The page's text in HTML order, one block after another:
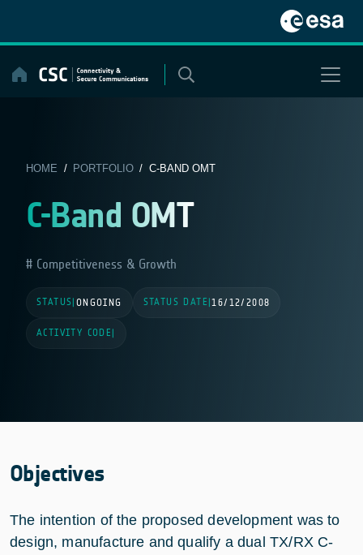
content
HOME / PORTFOLIO/ C-BAND OMT
C-Band OMT
Competitiveness & Growth
STATUS ONGOING STATUS DATE |16/12/2008
ACTIVITY CODE
Objectives
The intention of the proposed development was to
design, manufacture and qualify a dual TX/RX C-